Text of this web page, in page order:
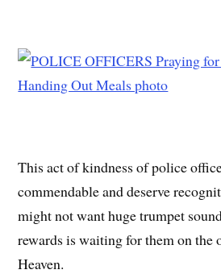
This act of kindness of police
commendable and deserve
might not want huge trumpet
rewards is waiting for them on the
Heaven.